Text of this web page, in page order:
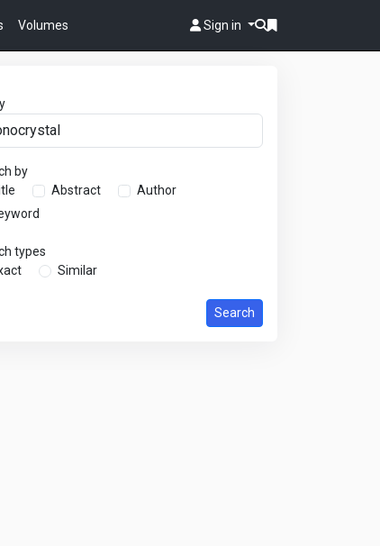
Volumes Sign in
by
Abstract
Author
types
Similar
Search